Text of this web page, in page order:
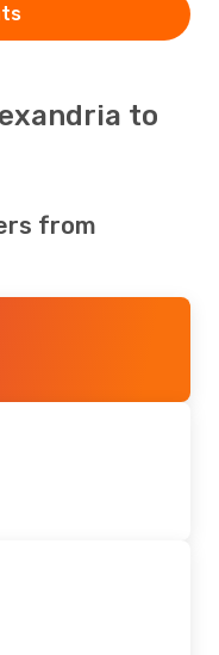
to
from